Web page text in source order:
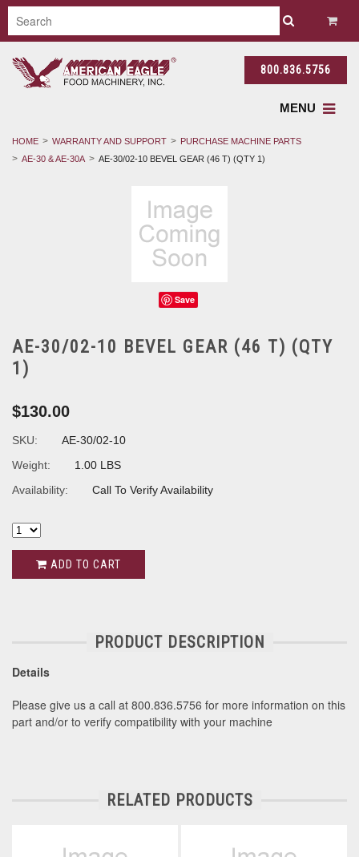
800.836.5756
MENU
HOME WARRANTY AND SUPPORT
PURCHASE MACHINE PARTS
AE-30 & AE-30A
AE-30/02-10 BEVEL GEAR (46 T) (QTY 1)
Save
AE-30/02-10 BEVEL GEAR (46 T) (QTY
1)
$130.00
SKU:
AE-30/02-10
Weight:
1.00 LBS
Availability:
Call To Verify Availability
ADD TO CART
PRODUCT DESCRIPTION
Details
Please give us a call at 800.836.5756 for more information on this
part and/or to verify compatibility with your machine
RELATED PRODUCTS